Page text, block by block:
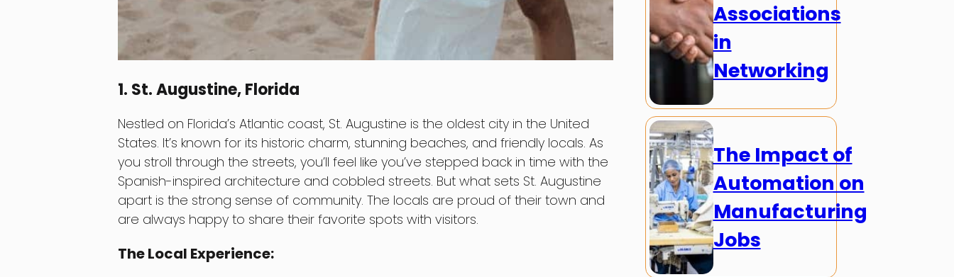
1. St. Augustine, Florida
Nestled on Florida’s Atlantic coast, St. Augustine is the oldest city in the United
States. It’s known for its historic charm, stunning beaches, and friendly locals. As
you stroll through the streets, you’ll feel like you’ve stepped back in time with the
Spanish-inspired architecture and cobbled streets. But what sets St. Augustine
apart is the strong sense of community. The locals are proud of their town and
are always happy to share their favorite spots with visitors.
The Local Experience:
Associations
in
Networking
The Impact of
Automation on
Manufacturing
Jobs